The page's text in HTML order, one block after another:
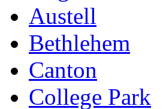
Austell
Bethlehem
Canton
College Park